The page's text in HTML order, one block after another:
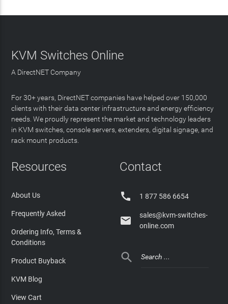
KVM Switches Online
A DirectNET Company
For 30+ years, DirectNET companies have helped over 150,000
clients with their data center infrastructure and energy efficiency
needs. We proudly represent the market and technology leaders
in KVM switches, console servers, extenders, digital signage, and
rack mount products.
Resources
About Us
Frequently Asked
Ordering Info, Terms &
Conditions
Product Buyback
KVM Blog
View Cart
Contact
 1 877 586 6654

sales@kvm-switches-
online.com
